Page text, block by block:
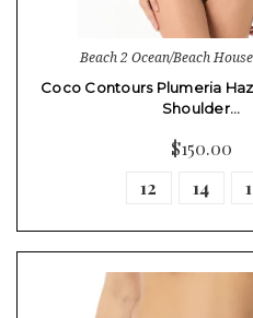
Beach 2 Ocean/Beach
Coco Contours Plumeria
Shoulder…
$150.00
12
14